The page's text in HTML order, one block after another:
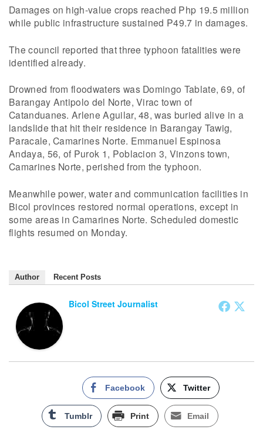
Damages on high-value crops reached Php 19.5 million
while public infrastructure sustained P49.7 in damages.
The council reported that three typhoon fatalities were
identified already.
Drowned from floodwaters was Domingo Tablate, 69, of
Barangay Antipolo del Norte, Virac town of
Catanduanes. Arlene Aguilar, 48, was buried alive in a
landslide that hit their residence in Barangay Tawig,
Paracale, Camarines Norte. Emmanuel Espinosa
Andaya, 56, of Purok 1, Poblacion 3, Vinzons town,
Camarines Norte, perished from the typhoon.
Meanwhile power, water and communication facilities in
Bicol provinces restored normal operations, except in
some areas in Camarines Norte. Scheduled domestic
flights resumed on Monday.
Author Recent Posts
Bicol Street Journalist
Facebook Twitter
Tumblr Print Email